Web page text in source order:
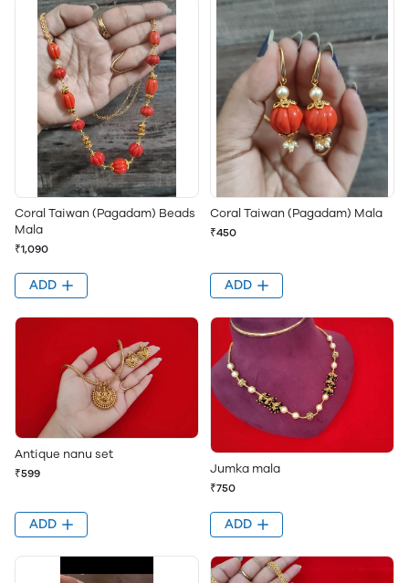
Coral Taiwan (Pagadam) Beads
Mala
₹1,090
ADD
Coral Taiwan (Pagadam) Mala
₹450
ADD
Antique nanu set
₹599
ADD
Jumka mala
₹750
ADD